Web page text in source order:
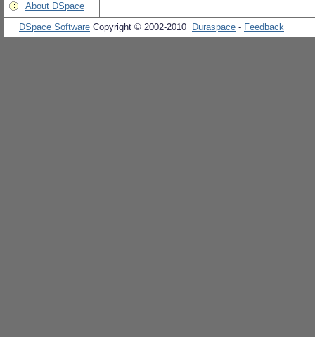
About DSpace
DSpace Software Copyright © 2002-2010 Duraspace - Feedback